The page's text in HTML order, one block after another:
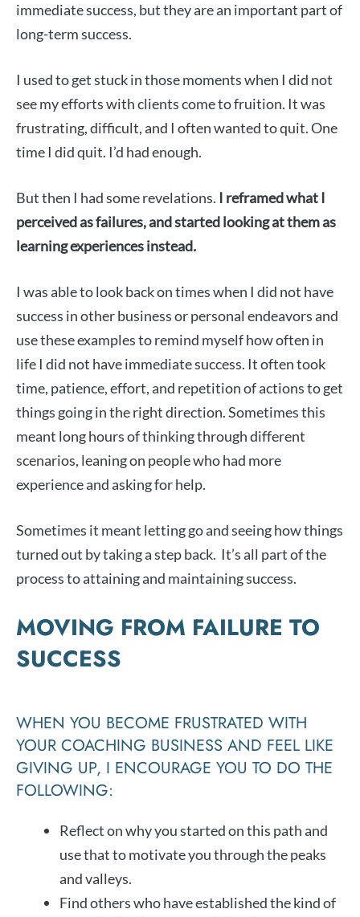
immediate success, but they are an important part of
long-term success.
I used to get stuck in those moments when I did not
see my efforts with clients come to fruition. It was
frustrating, difficult, and I often wanted to quit. One
time I did quit. I’d had enough.
But then I had some revelations. I reframed what I
perceived as failures, and started looking at them as
learning experiences instead.
I was able to look back on times when I did not have
success in other business or personal endeavors and
use these examples to remind myself how often in
life I did not have immediate success. It often took
time, patience, effort, and repetition of actions to get
things going in the right direction. Sometimes this
meant long hours of thinking through different
scenarios, leaning on people who had more
experience and asking for help.
Sometimes it meant letting go and seeing how things
turned out by taking a step back. It’s all part of the
process to attaining and maintaining success.
MOVING FROM FAILURE TO
SUCCESS
WHEN YOU BECOME FRUSTRATED WITH
YOUR COACHING BUSINESS AND FEEL LIKE
GIVING UP, I ENCOURAGE YOU TO DO THE
FOLLOWING:
Reflect on why you started on this path and
use that to motivate you through the peaks
and valleys.
Find others who have established the kind of